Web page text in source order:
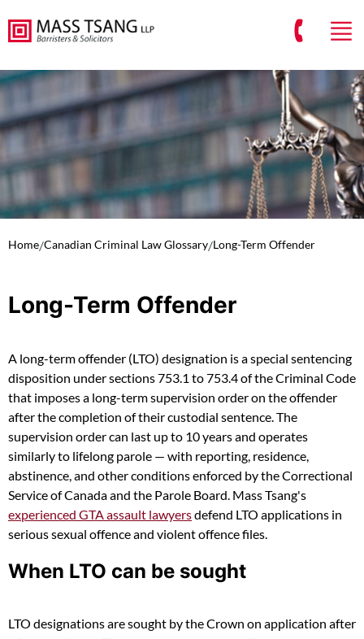
Home/Canadian Criminal Law Glossary/Long-Term Offender
Long-Term Offender
A long-term offender (LTO) designation is a special sentencing
disposition under sections 753.1 to 753.4 of the Criminal Code
that imposes a long-term supervision order on the offender
after the completion of their custodial sentence. The
supervision order can last up to 10 years and operates
similarly to lifelong parole — with reporting, residence,
abstinence, and other conditions enforced by the Correctional
Service of Canada and the Parole Board. Mass Tsang's
experienced GTA assault lawyersdefend LTO applications in
serious sexual offence and violent offence files.
When LTO can be sought
LTO designations are sought by the Crown on application after